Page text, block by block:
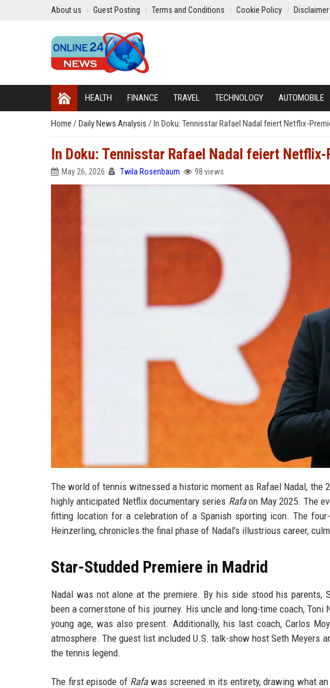
About us Guest Posting Terms and Conditions Cookie Policy Disclaimer
HEALTH FINANCE TRAVEL TECHNOLOGY AUTOMOBILE
Home / Daily News Analysis / In Doku: Tennisstar Rafael Nadal feiert Netflix-
In Doku: Tennisstar Rafael Nadal feiert
May 26, 2026 Twila Rosenbaum 98 views
The world of tennis witnessed a historic moment as Rafael Nadal, the
highly anticipated Netflix documentary series Rafaon May 2025. The
fitting location for a celebration of a Spanish sporting icon. The
Heinzerling, chronicles the final phase of Nadal's illustrious career,
Star-Studded Premiere in Madrid
Nadal was not alone at the premiere. By his side stood his parents,
been a cornerstone of his journey. His uncle and long-time coach,
young age, was also present. Additionally, his last coach, Carlos
atmosphere. The guest list included U.S. talk-show host Seth Meyers
the tennis legend.
The first episode of Rafawas screened in its entirety, drawing what